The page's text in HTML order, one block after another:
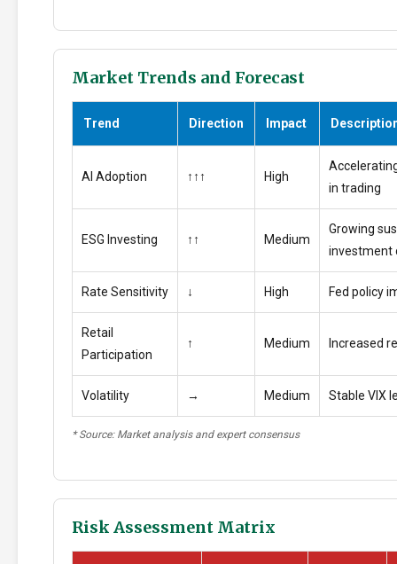
Market Trends and Forecast
Trend Direction Impact
AI Adoption ↑↑↑ High
in trading
ESG Investing ↑↑ Medium
Growing
investment
Rate Sensitivity ↓ High Fed policy
Retail
Participation
↑ Medium Increased
Volatility → Medium Stable VIX
* Source: Market analysis and expert consensus
Risk Assessment Matrix